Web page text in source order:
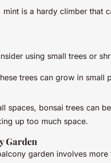
is a hardy climber that
using small trees or
trees can grow in small
spaces, bonsai trees can
up too much space.
Garden
garden involves